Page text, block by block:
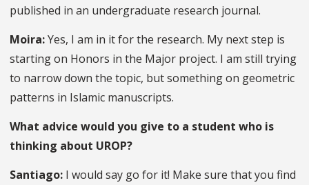
published in an undergraduate research journal.
Moira:Yes, I am in it for the research. My next step is
starting on Honors in the Major project. I am still trying
to narrow down the topic, but something on geometric
patterns in Islamic manuscripts.
What advice would you give to a student who is
thinking about UROP?
Santiago: I would say go for it! Make sure that you find